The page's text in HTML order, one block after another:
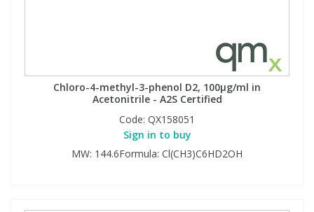
Chloro-4-methyl-3-phenol D2, 100µg/ml in
Acetonitrile - A2S Certified
Code: QX158051
Sign in to buy
MW: 144.6Formula: Cl(CH3)C6HD2OH